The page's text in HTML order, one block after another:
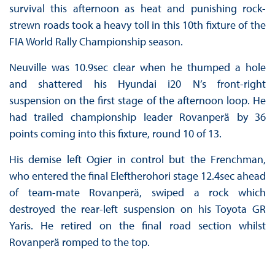
survival this afternoon as heat and punishing rock-
strewn roads took a heavy toll in this 10th fixture of the
FIA World Rally Championship season.
Neuville was 10.9sec clear when he thumped a hole
and shattered his Hyundai i20 N’s front-right
suspension on the first stage of the afternoon loop. He
had trailed championship leader Rovanperä by 36
points coming into this fixture, round 10 of 13.
His demise left Ogier in control but the Frenchman,
who entered the final Eleftherohori stage 12.4sec ahead
of team-mate Rovanperä, swiped a rock which
destroyed the rear-left suspension on his Toyota GR
Yaris. He retired on the final road section whilst
Rovanperä romped to the top.